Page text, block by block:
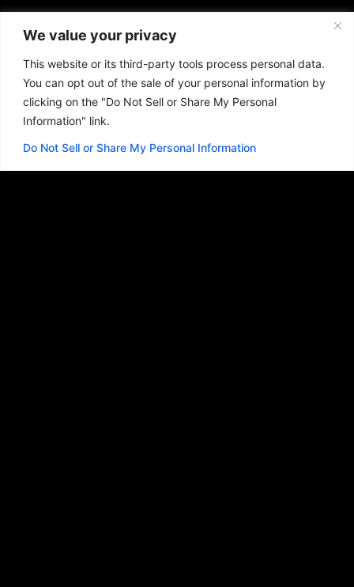
We value your privacy
This website or its third-party tools process personal data.
You can opt out of the sale of your personal information by
clicking on the "Do Not Sell or Share My Personal
Information" link.
Do Not Sell or Share My Personal Information